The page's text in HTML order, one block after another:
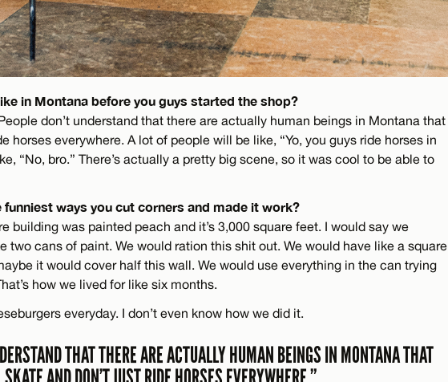
in Montana before you guys started the shop?
don’t understand that there are actually human beings in Montana that
horses everywhere. A lot of people will be like, “Yo, you guys ride horses in
“No, bro.” There’s actually a pretty big scene, so it was cool to be able to
funniest ways you cut corners and made it work?
building was painted peach and it’s 3,000 square feet. I would say we
two cans of paint. We would ration this shit out. We would have like a square
it would cover half this wall. We would use everything in the can trying
how we lived for like six months.
everyday. I don’t even know how we did it.
THAT THERE ARE ACTUALLY HUMAN BEINGS IN MONTANA THAT